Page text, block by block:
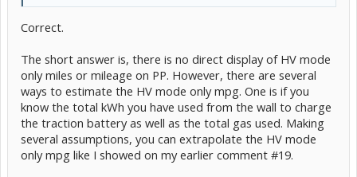
Correct.
The short answer is, there is no direct display of HV mode
only miles or mileage on PP. However, there are several
ways to estimate the HV mode only mpg. One is if you
know the total kWh you have used from the wall to charge
the traction battery as well as the total gas used. Making
several assumptions, you can extrapolate the HV mode
only mpg like I showed on my earlier comment #19.